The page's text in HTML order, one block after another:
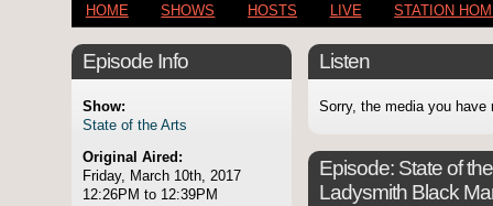
HOME SHOWS HOSTS LIVE STATION
Episode Info
Show:
State of the Arts
Original Aired:
Friday, March 10th, 2017
12:26PM to 12:39PM
Listen
Sorry, the media you have
Episode: State of
Ladysmith Black